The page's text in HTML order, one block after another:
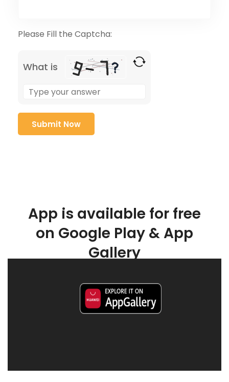
Please Fill the Captcha:
What is
App is available for free
on Google Play & App
Gallery